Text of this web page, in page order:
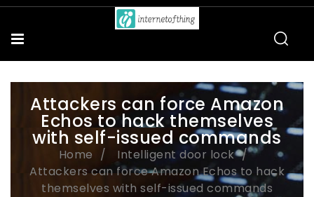
Attackers can force Amazon
Echos to hack themselves
with self-issued commands
Home
Intelligent door lock
Attackers can force Amazon Echos to hack
themselves with self-issued commands